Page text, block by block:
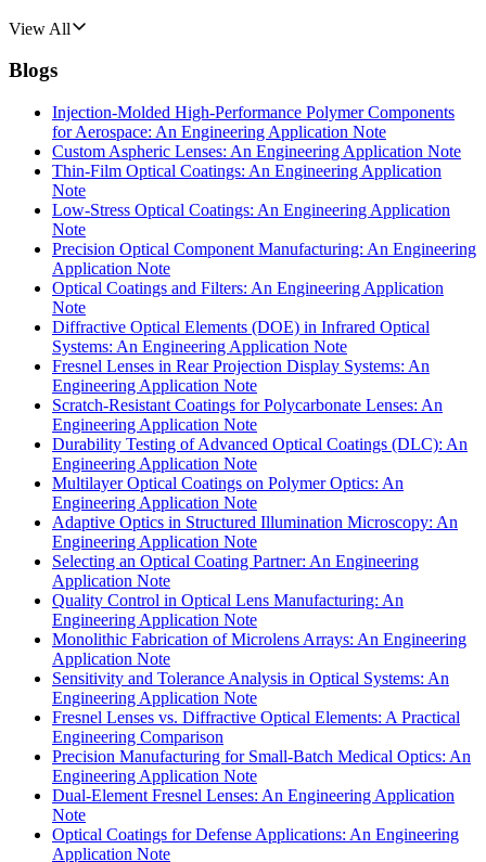
View All
Blogs
Injection-Molded High-Performance Polymer Components
for Aerospace: An Engineering Application Note
Custom Aspheric Lenses: An Engineering Application Note
Thin-Film Optical Coatings: An Engineering Application
Note
Low-Stress Optical Coatings: An Engineering Application
Note
Precision Optical Component Manufacturing: An Engineering
Application Note
Optical Coatings and Filters: An Engineering Application
Note
Diffractive Optical Elements (DOE) in Infrared Optical
Systems: An Engineering Application Note
Fresnel Lenses in Rear Projection Display Systems: An
Engineering Application Note
Scratch-Resistant Coatings for Polycarbonate Lenses: An
Engineering Application Note
Durability Testing of Advanced Optical Coatings (DLC): An
Engineering Application Note
Multilayer Optical Coatings on Polymer Optics: An
Engineering Application Note
Adaptive Optics in Structured Illumination Microscopy: An
Engineering Application Note
Selecting an Optical Coating Partner: An Engineering
Application Note
Quality Control in Optical Lens Manufacturing: An
Engineering Application Note
Monolithic Fabrication of Microlens Arrays: An Engineering
Application Note
Sensitivity and Tolerance Analysis in Optical Systems: An
Engineering Application Note
Fresnel Lenses vs. Diffractive Optical Elements: A Practical
Engineering Comparison
Precision Manufacturing for Small-Batch Medical Optics: An
Engineering Application Note
Dual-Element Fresnel Lenses: An Engineering Application
Note
Optical Coatings for Defense Applications: An Engineering
Application Note